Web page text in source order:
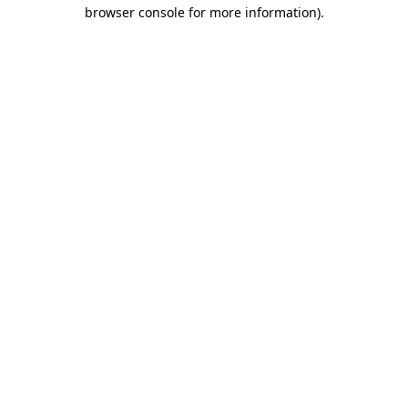
browser console for more information).